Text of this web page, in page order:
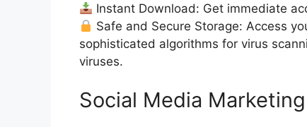
Instant Download: Get immediate
Safe and Secure Storage: Access
sophisticated algorithms for virus
viruses.
Social Media